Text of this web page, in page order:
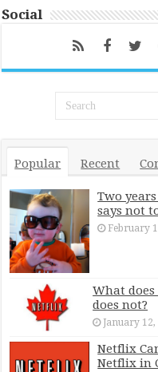
Social
Popular Recent
Two
says not
February
What
does not?
January 12,
Netflix
Netflix in